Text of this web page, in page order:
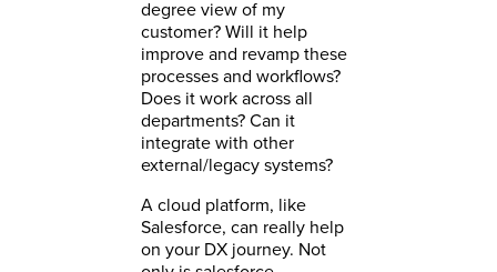
degree view of my
customer? Will it help
improve and revamp these
processes and workflows?
Does it work across all
departments? Can it
integrate with other
external/legacy systems?
A cloud platform, like
Salesforce, can really help
on your DX journey. Not